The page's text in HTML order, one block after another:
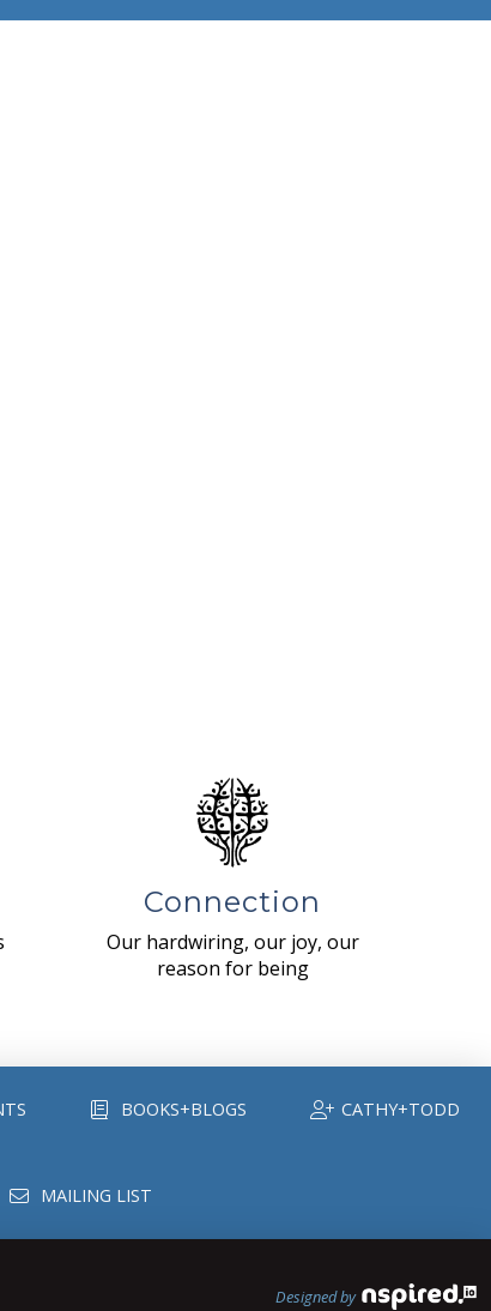
Connection
Our hardwiring, our joy, our
reason for being
BOOKS+BLOGS CATHY+TODD
MAILING LIST
Designed by